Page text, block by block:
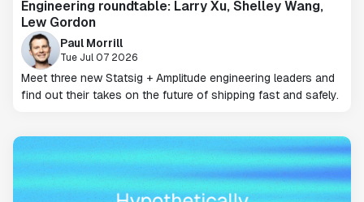
Engineering roundtable: Larry Xu, Shelley Wang,
Lew Gordon
Paul Morrill
Tue Jul 07 2026
Meet three new Statsig + Amplitude engineering leaders and
find out their takes on the future of shipping fast and safely.